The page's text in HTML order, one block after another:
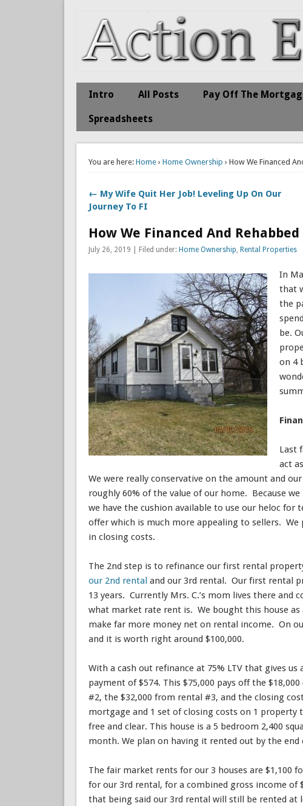
Action Economics
Take Immediate Action To Improve Your Finances
Intro All Posts Pay Off The
Spreadsheets
You are here: Home› Home Ownership › How We Financed
← My Wife Quit Her Job! Leveling Up On Our
Journey To FI
How We Financed And
July 26, 2019 | Filed under: Home Ownership, Rental Properties
In
that
the
be.
on 4
Last
act
We were really conservative on the amount and
roughly 60% of the value of our home. Because
we have the cushion available to use our heloc for
offer which is much more appealing to sellers. We
in closing costs.
The 2nd step is to refinance our first rental
our 2nd rental and our 3rd rental. Our first rental
13 years. Currently Mrs. C.’s mom lives there
what market rate rent is. We bought this house
make far more money net on rental income. On
and it is worth right around $100,000.
With a cash out refinance at 75% LTV that gives
payment of $574. This $75,000 pays off the
#2, the $32,000 from rental #3, and the closing
mortgage and 1 set of closing costs on 1 property
free and clear. This house is a 5 bedroom 2,400
month. We plan on having it rented out by the end
The fair market rents for our 3 houses are $1,100
for our 3rd rental, for a combined gross income
that being said our 3rd rental will still be rented at